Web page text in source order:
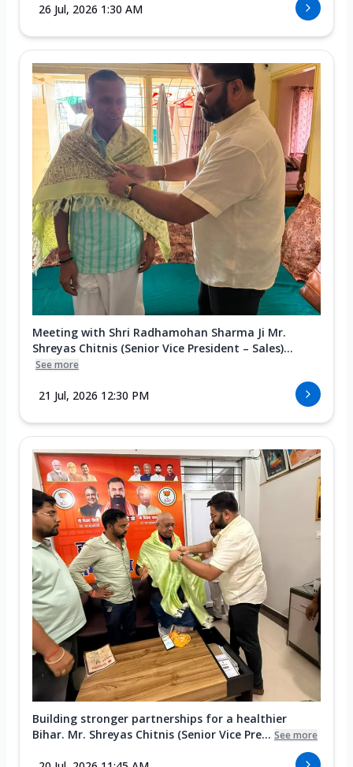
26 Jul, 2026 1:30 AM
Meeting with Shri Radhamohan Sharma Ji Mr.
Shreyas Chitnis (Senior Vice President – Sales)...
See more
21 Jul, 2026 12:30 PM
Building stronger partnerships for a healthier
Bihar. Mr. Shreyas Chitnis (Senior Vice Pre... See more